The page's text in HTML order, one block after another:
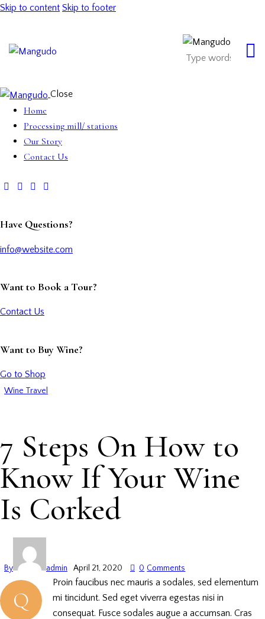
Skip to content Skip to footer
Close
Home
Processing mill/ stations
Our Story
Contact Us
Have Questions?
info@website.com
Want to Book a Tour?
Contact Us
Want to Buy Wine?
Go to Shop
Wine Travel
7 Steps On How to
Know If Your Wine
Is Corked
By admin April 21, 2020 0 Comments
Q
Proin faucibus nec mauris a sodales, sed elementum
mi tincidunt. Sed eget viverra egestas nisi in
consequat. Fusce sodales augue a accumsan. Cras